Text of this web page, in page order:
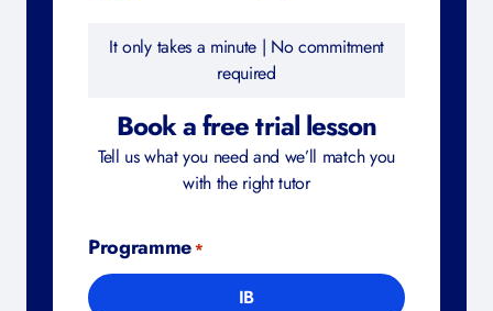
It only takes a minute | No commitment
required
Book a free trial lesson
Tell us what you need and we’ll match you
with the right tutor
Programme*
IB